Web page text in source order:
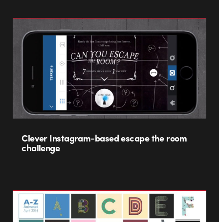
Clever Instagram-based escape the room
challenge